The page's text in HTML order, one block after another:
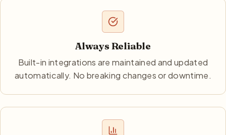
Always Reliable
Built-in integrations are maintained and updated
automatically. No breaking changes or downtime.